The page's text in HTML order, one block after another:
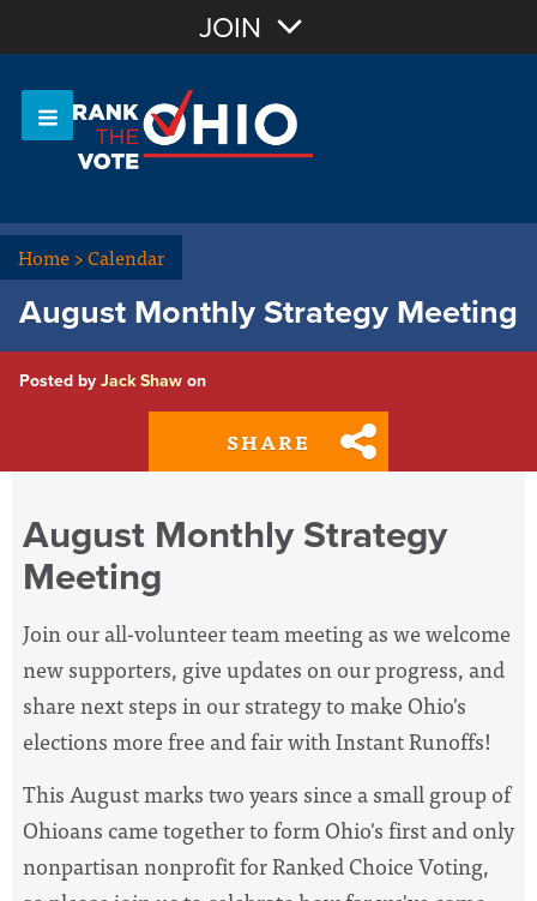
OR Sign In
JOIN
Home>Calendar
August Monthly Strategy Meeting
Posted by Jack Shaw on
SHARE
August Monthly Strategy
Meeting
Join our all-volunteer team meeting as we welcome
new supporters, give updates on our progress, and
share next steps in our strategy to make Ohio's
elections more free and fair with Instant Runoffs!
This August marks two years since a small group of
Ohioans came together to form Ohio's first and only
nonpartisan nonprofit for Ranked Choice Voting,